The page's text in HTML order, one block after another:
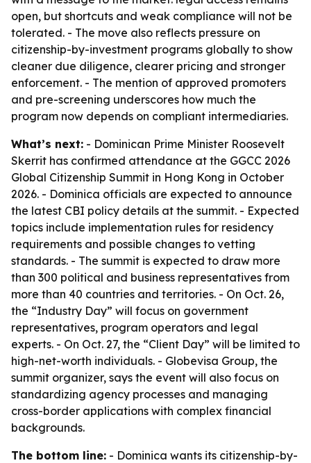
open, but shortcuts and weak compliance will not be
tolerated. - The move also reflects pressure on
citizenship-by-investment programs globally to show
cleaner due diligence, clearer pricing and stronger
enforcement. - The mention of approved promoters
and pre-screening underscores how much the
program now depends on compliant intermediaries.
What’s next: - Dominican Prime Minister Roosevelt
Skerrit has confirmed attendance at the GGCC 2026
Global Citizenship Summit in Hong Kong in October
2026. - Dominica officials are expected to announce
the latest CBI policy details at the summit. - Expected
topics include implementation rules for residency
requirements and possible changes to vetting
standards. - The summit is expected to draw more
than 300 political and business representatives from
more than 40 countries and territories. - On Oct. 26,
the “Industry Day” will focus on government
representatives, program operators and legal
experts. - On Oct. 27, the “Client Day” will be limited to
high-net-worth individuals. - Globevisa Group, the
summit organizer, says the event will also focus on
standardizing agency processes and managing
cross-border applications with complex financial
backgrounds.
The bottom line: - Dominica wants its citizenship-by-